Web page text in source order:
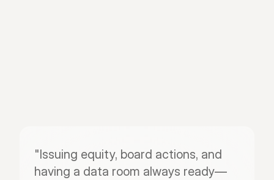
"Issuing equity, board actions, and
having a data room always ready—